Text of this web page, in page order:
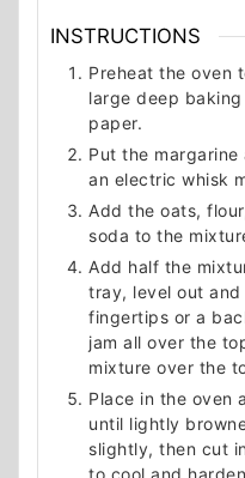
INSTRUCTIONS
Preheat the oven
large deep
paper.
Put the
an electric whisk
Add the oats,
soda to the
Add half the
tray, level out
fingertips or a
jam all over the
mixture over the
Place in the oven
until lightly
slightly, then cut
to cool and